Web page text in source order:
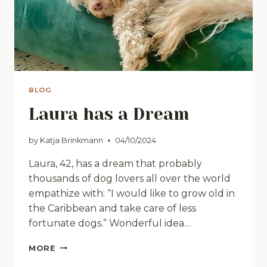
BLOG
Laura has a Dream
by Katja Brinkmann 04/10/2024
Laura, 42, has a dream that probably
thousands of dog lovers all over the world
empathize with: “I would like to grow old in
the Caribbean and take care of less
fortunate dogs.” Wonderful idea…
MORE LAURA